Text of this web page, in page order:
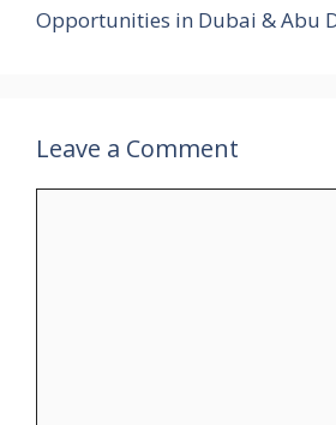
Opportunities in Dubai & Abu
Leave a Comment